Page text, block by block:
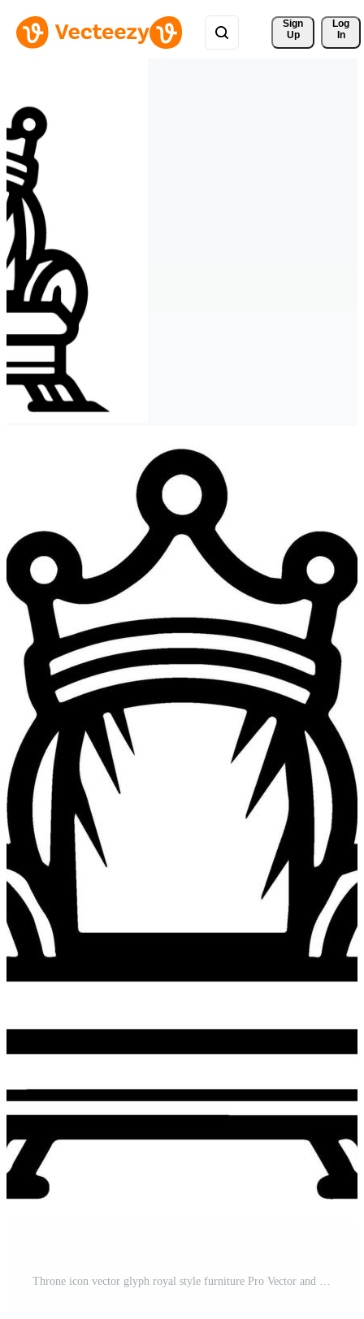
Sign
Up
Log
In
Throne icon vector glyph royal style furniture Pro Vector and Pro SVG